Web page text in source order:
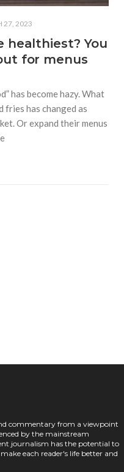
27, 2023
You
for menus
has become hazy. What
fries has changed as
Or expand their menus
commentary from a viewpoint
by the mainstream
journalism has the potential to
each reader's life better and